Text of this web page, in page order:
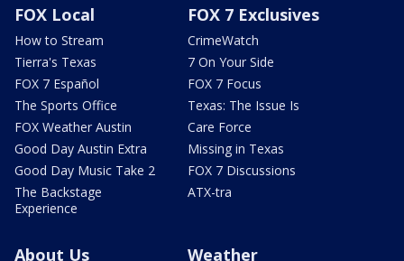
FOX Local
How to Stream
Tierra's Texas
FOX 7 Español
The Sports Office
FOX Weather Austin
Good Day Austin Extra
Good Day Music Take 2
The Backstage
Experience
FOX 7 Exclusives
CrimeWatch
7 On Your Side
FOX 7 Focus
Texas: The Issue Is
Care Force
Missing in Texas
FOX 7 Discussions
ATX-tra
About Us Weather